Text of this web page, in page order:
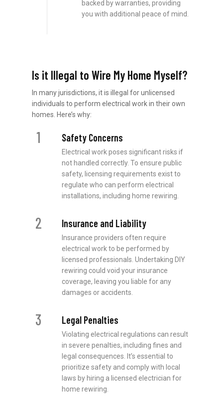
backed by warranties, providing
you with additional peace of mind.
Is it Illegal to Wire My Home Myself?
In many jurisdictions, it is illegal for unlicensed
individuals to perform electrical work in their own
homes. Here’s why:
1 Safety Concerns
Electrical work poses significant risks if
not handled correctly. To ensure public
safety, licensing requirements exist to
regulate who can perform electrical
installations, including home rewiring.
2 Insurance and Liability
Insurance providers often require
electrical work to be performed by
licensed professionals. Undertaking DIY
rewiring could void your insurance
coverage, leaving you liable for any
damages or accidents.
3 Legal Penalties
Violating electrical regulations can result
in severe penalties, including fines and
legal consequences. It’s essential to
prioritize safety and comply with local
laws by hiring a licensed electrician for
home rewiring.